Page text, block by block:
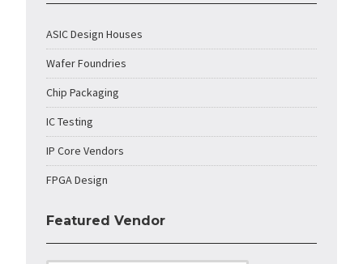
ASIC Design Houses
Wafer Foundries
Chip Packaging
IC Testing
IP Core Vendors
FPGA Design
Featured Vendor